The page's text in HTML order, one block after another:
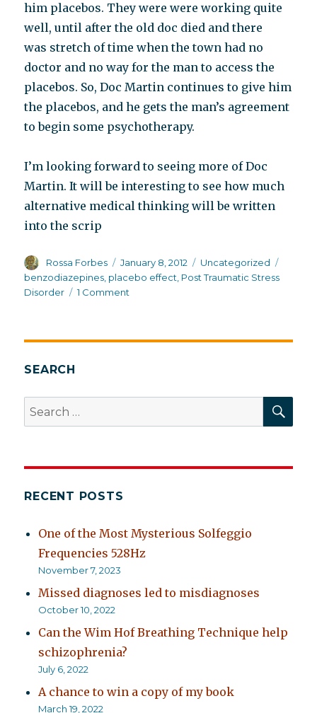
him placebos. They were were working quite
well, until after the old doc died and there
was stretch of time when the town had no
doctor and no way for the man to access the
placebos. So, Doc Martin continues to give him
the placebos, and he gets the man’s agreement
to begin some psychotherapy.
I’m looking forward to seeing more of Doc
Martin. It will be interesting to see how much
alternative medical thinking will be written
into the scrip
Author
Rossa Forbes
Posted
on
January 8, 2012 Categories
Uncategorized
benzodiazepines placebo effect Post Traumatic Stress
Disorder
1 Comment
SEARCH
Search
for:
RECENT POSTS
One of the Most Mysterious Solfeggio
Frequencies 528Hz
November 7, 2023
Missed diagnoses led to misdiagnoses
October 10, 2022
Can the Wim Hof Breathing Technique help
schizophrenia?
July 6, 2022
A chance to win a copy of my book
March 19, 2022